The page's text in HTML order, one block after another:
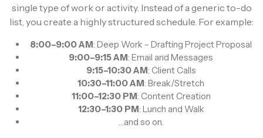
single type of work or activity. Instead of a generic to-do
list, you create a highly structured schedule. For example:
8:00–9:00 AM: Deep Work – Drafting Project Proposal
9:00–9:15 AM: Email and Messages
9:15–10:30 AM: Client Calls
10:30–11:00 AM: Break/Stretch
11:00–12:30 PM: Content Creation
12:30–1:30 PM: Lunch and Walk
…and so on.